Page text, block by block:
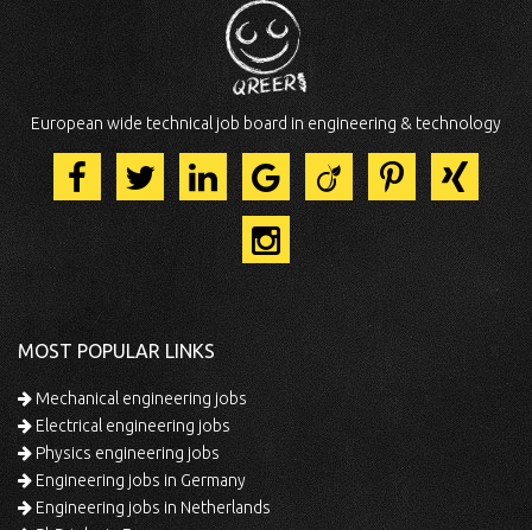
European wide technical job board in engineering & technology
MOST POPULAR LINKS
Mechanical engineering jobs
Electrical engineering jobs
Physics engineering jobs
Engineering jobs in Germany
Engineering jobs in Netherlands